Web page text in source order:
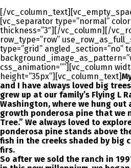
[/
[vc_separator type=”normal”
thickness=”3″][/vc_column][/
row_type=”row”
type=”grid” angled_section=”no”
css_animation=””][vc_column
height=”35px”][vc_column_text]
and I have always loved big
grew up at our family’s Flying L
Washington, where we hung out
growth ponderosa pine that we
Tree.” We always loved to
ponderosa pine stands above
fish in the creeks shaded by big
firs.
So after we sold the ranch in